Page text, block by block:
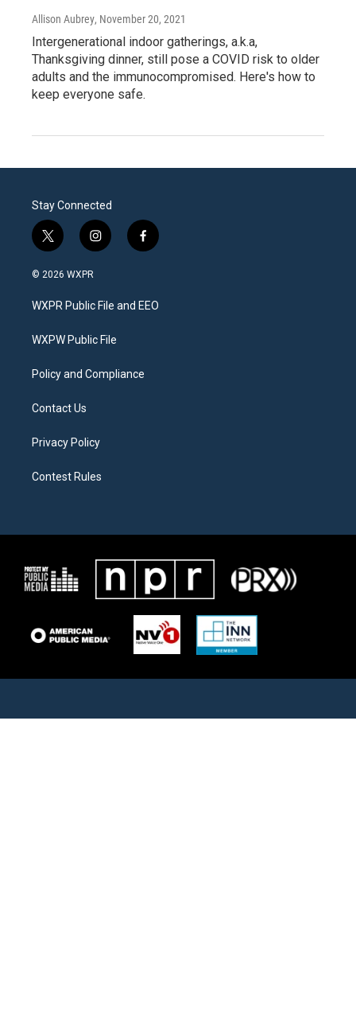
Allison Aubrey, November 20, 2021
Intergenerational indoor gatherings, a.k.a,
Thanksgiving dinner, still pose a COVID risk to older
adults and the immunocompromised. Here's how to
keep everyone safe.
Stay Connected
t
w
i
t
e
i
n
a
g
a
f
a
b
o
© 2026 WXPR
WXPR Public File and EEO
WXPW Public File
Policy and Compliance
Contact Us
Privacy Policy
Contest Rules